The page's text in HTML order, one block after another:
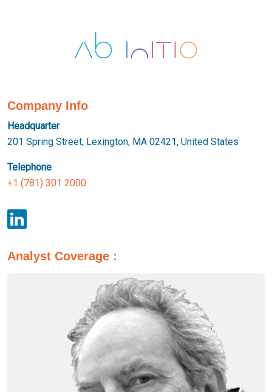
Company Info
Headquarter
201 Spring Street, Lexington, MA 02421, United States
Telephone
+1 (781) 301 2000
Analyst Coverage :